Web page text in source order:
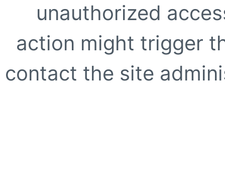
unauthorized
action might trigger
contact the site